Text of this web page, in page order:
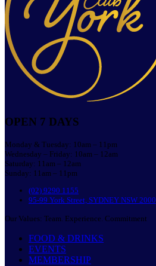
OPEN 7 DAYS
Monday & Tuesday: 10am – 11pm
Wednesday – Friday: 10am – 12am
Saturday: 11am – 12am
Sunday: 11am – 11pm
(02) 9290 1155
95-99 York Street, SYDNEY NSW 2000
Our Values: Team. Experience. Commitment
FOOD & DRINKS
EVENTS
MEMBERSHIP